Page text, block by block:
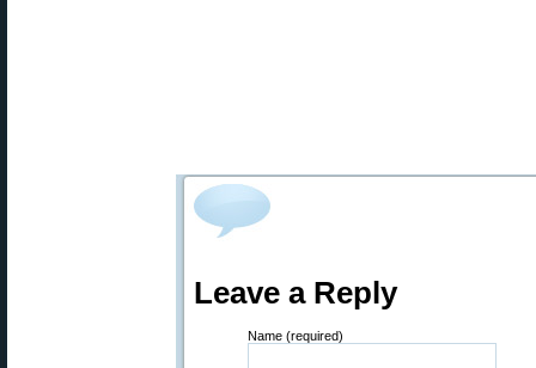
Leave a Reply
Name (required)